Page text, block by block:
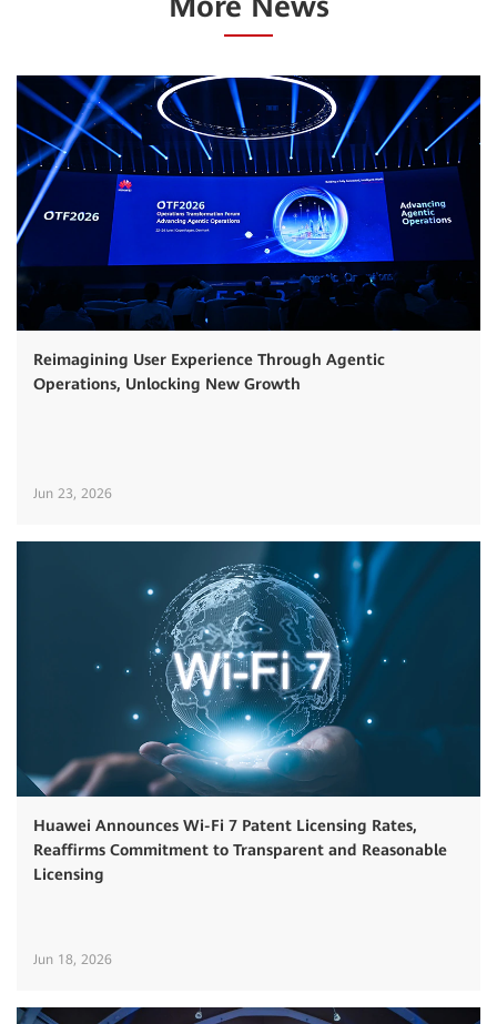
Reimagining User Experience Through Agentic
Operations, Unlocking New Growth
Jun 23, 2026
Huawei Announces Wi-Fi 7 Patent Licensing Rates,
Reaffirms Commitment to Transparent and Reasonable
Licensing
Jun 18, 2026